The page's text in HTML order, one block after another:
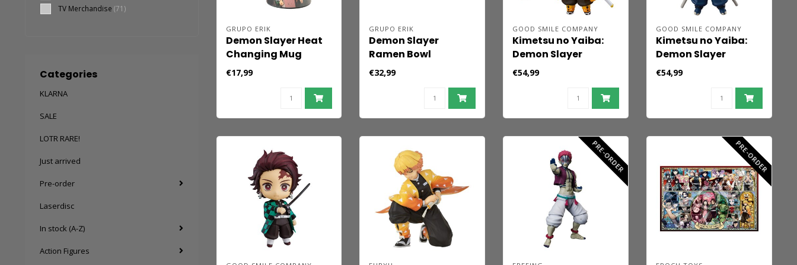
TV Merchandise (71)
Categories
KLARNA
SALE
LOTR RARE!
Just arrived
Pre-order
Laserdisc
In stock (A-Z)
Action Figures
GRUPO ERIK
Demon Slayer Heat
Changing Mug
€17,99
GRUPO ERIK
Demon Slayer
Ramen Bowl
€32,99
GOOD SMILE COMPANY
Kimetsu no Yaiba:
Demon Slayer
Nendoroid Action
Figure Zenitsu
Agatsuma 10 cm
€54,99
GOOD SMILE COMPANY
Kimetsu no Yaiba:
Demon Slayer
Nendoroid Action
Figure Inosuke
Hashibira 10 cm
€54,99
PRE-ORDER PRE-ORDER